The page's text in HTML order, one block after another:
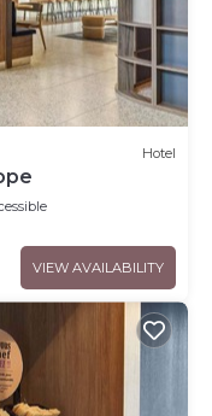
Hotel
VIEW AVAILABILITY